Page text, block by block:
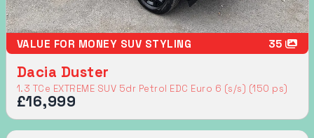
VALUE FOR MONEY SUV STYLING 35
Dacia Duster
1.3 TCe EXTREME SUV 5dr Petrol EDC Euro 6 (s/s) (150 ps)
£16,999